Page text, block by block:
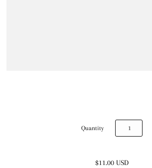
Quantity
$11.00 USD